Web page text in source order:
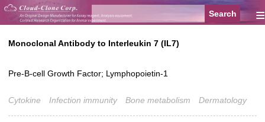
≡
Monoclonal Antibody to Interleukin 7 (IL7)
Pre-B-cell Growth Factor; Lymphopoietin-1
Cytokine Infection immunity Bone metabolism Dermatology